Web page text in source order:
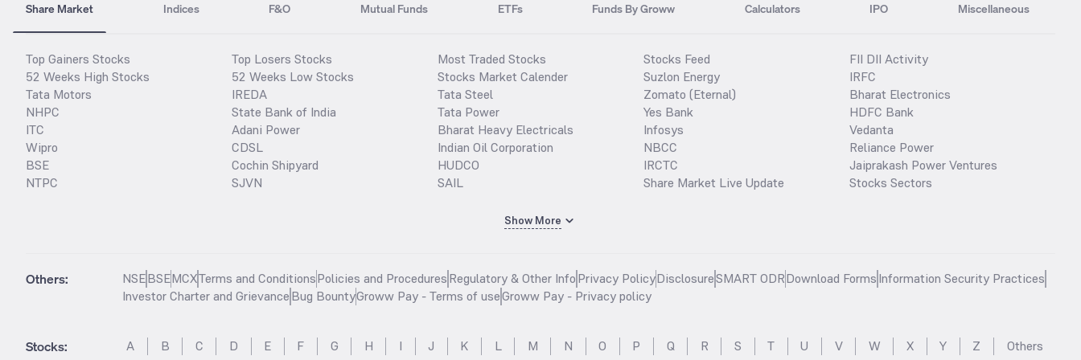
Share Market Indices F&O Mutual Funds ETFs Funds By Groww Calculators IPO Miscellaneous
Top Gainers Stocks
52 Weeks High Stocks
Tata Motors
NHPC
ITC
Wipro
BSE
NTPC
Top Losers Stocks
52 Weeks Low Stocks
IREDA
State Bank of India
Adani Power
CDSL
Cochin Shipyard
SJVN
Most Traded Stocks
Stocks Market Calender
Tata Steel
Tata Power
Bharat Heavy Electricals
Indian Oil Corporation
HUDCO
SAIL
Stocks Feed
Suzlon Energy
Zomato (Eternal)
Yes Bank
Infosys
NBCC
IRCTC
Share Market Live Update
FII DII Activity
IRFC
Bharat Electronics
HDFC Bank
Vedanta
Reliance Power
Jaiprakash Power Ventures
Stocks Sectors
Show More
Others: NSEBSEMCXTerms and ConditionsPolicies and ProceduresRegulatory & Other InfoPrivacy PolicyDisclosureSMART ODRDownload FormsInformation Security Practices
Investor Charter and GrievanceBug BountyGroww Pay - Terms of useGroww Pay - Privacy policy
Stocks: A B C D E F G H I J K L M N O P Q R S T U V W X Y Z Others